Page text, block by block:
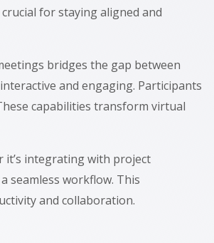
for staying aligned and
bridges the gap between
and engaging. Participants
capabilities transform virtual
it’s integrating with project
seamless workflow. This
and collaboration.